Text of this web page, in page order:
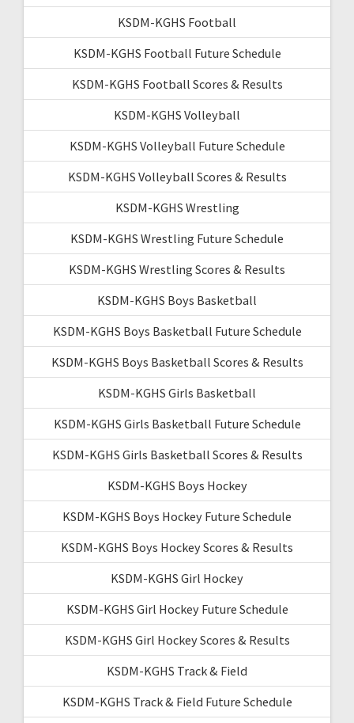
KSDM-KGHS Football
KSDM-KGHS Football Future Schedule
KSDM-KGHS Football Scores & Results
KSDM-KGHS Volleyball
KSDM-KGHS Volleyball Future Schedule
KSDM-KGHS Volleyball Scores & Results
KSDM-KGHS Wrestling
KSDM-KGHS Wrestling Future Schedule
KSDM-KGHS Wrestling Scores & Results
KSDM-KGHS Boys Basketball
KSDM-KGHS Boys Basketball Future Schedule
KSDM-KGHS Boys Basketball Scores & Results
KSDM-KGHS Girls Basketball
KSDM-KGHS Girls Basketball Future Schedule
KSDM-KGHS Girls Basketball Scores & Results
KSDM-KGHS Boys Hockey
KSDM-KGHS Boys Hockey Future Schedule
KSDM-KGHS Boys Hockey Scores & Results
KSDM-KGHS Girl Hockey
KSDM-KGHS Girl Hockey Future Schedule
KSDM-KGHS Girl Hockey Scores & Results
KSDM-KGHS Track & Field
KSDM-KGHS Track & Field Future Schedule